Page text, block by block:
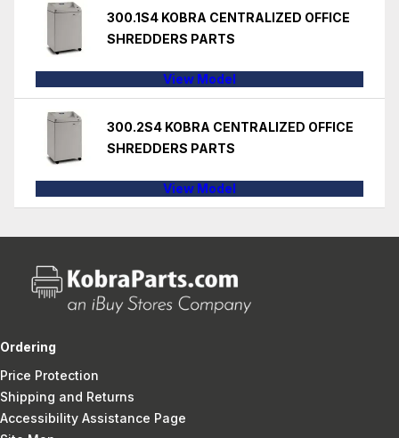
300.1S4 KOBRA CENTRALIZED OFFICE
SHREDDERS PARTS
View Model
300.2S4 KOBRA CENTRALIZED OFFICE
SHREDDERS PARTS
View Model
Ordering
Price Protection
Shipping and Returns
Accessibility Assistance Page